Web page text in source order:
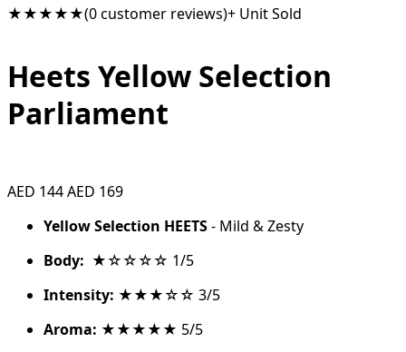
★★★★★(0 customer reviews)+ Unit Sold
Heets Yellow Selection
Parliament
AED 144AED 169
Yellow Selection HEETS- Mild & Zesty
Body: ★☆☆☆☆ 1/5
Intensity: ★★★☆☆ 3/5
Aroma: ★★★★★ 5/5